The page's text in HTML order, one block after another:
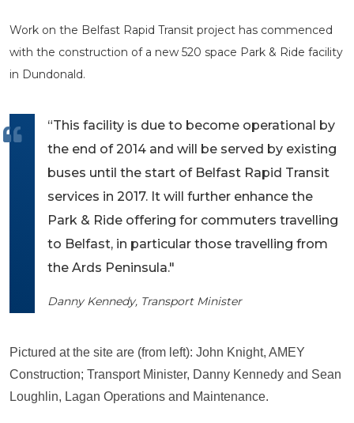
Work on the Belfast Rapid Transit project has commenced
with the construction of a new 520 space Park & Ride facility
in Dundonald.
“This facility is due to become operational by
the end of 2014 and will be served by existing
buses until the start of Belfast Rapid Transit
services in 2017. It will further enhance the
Park & Ride offering for commuters travelling
to Belfast, in particular those travelling from
the Ards Peninsula."
Danny Kennedy, Transport Minister
Pictured at the site are (from left): John Knight, AMEY
Construction; Transport Minister, Danny Kennedy and Sean
Loughlin, Lagan Operations and Maintenance.